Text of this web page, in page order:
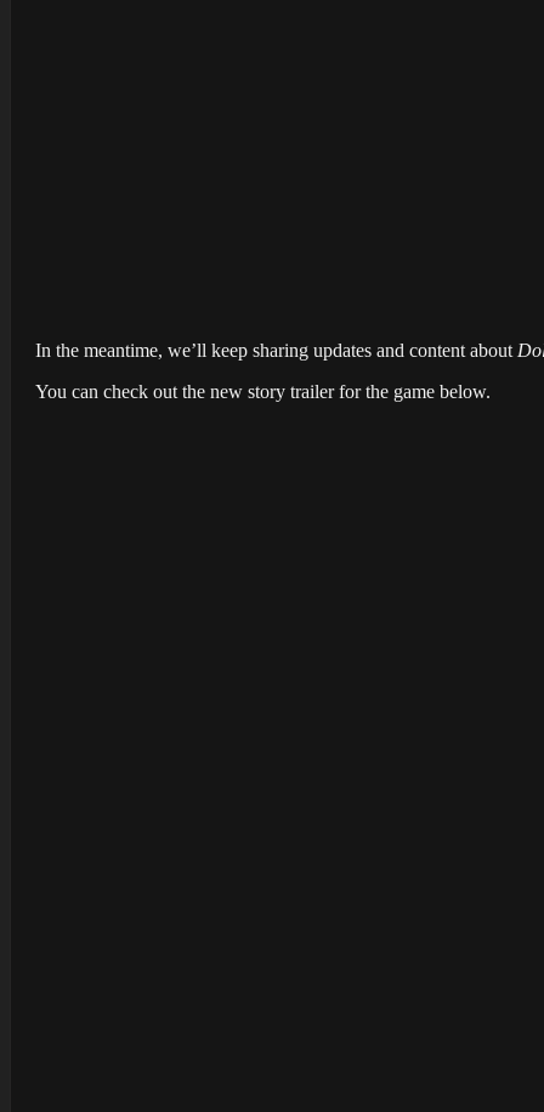
In the meantime, we’ll keep sharing updates and content about
You can check out the new story trailer for the game below.